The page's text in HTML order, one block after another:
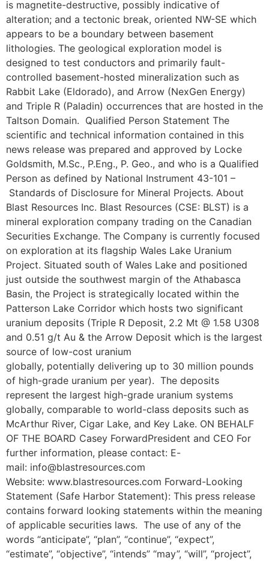
is magnetite-destructive, possibly indicative of
alteration; and a tectonic break, oriented NW-SE which
appears to be a boundary between basement
lithologies. The geological exploration model is
designed to test conductors and primarily fault-
controlled basement-hosted mineralization such as
Rabbit Lake (Eldorado), and Arrow (NexGen Energy)
and Triple R (Paladin) occurrences that are hosted in the
Taltson Domain. Qualified Person Statement The
scientific and technical information contained in this
news release was prepared and approved by Locke
Goldsmith, M.Sc., P.Eng., P. Geo., and who is a Qualified
Person as defined by National Instrument 43-101 –
Standards of Disclosure for Mineral Projects. About
Blast Resources Inc. Blast Resources (CSE: BLST) is a
mineral exploration company trading on the Canadian
Securities Exchange. The Company is currently focused
on exploration at its flagship Wales Lake Uranium
Project. Situated south of Wales Lake and positioned
just outside the southwest margin of the Athabasca
Basin, the Project is strategically located within the
Patterson Lake Corridor which hosts two significant
uranium deposits (Triple R Deposit, 2.2 Mt @ 1.58 U308
and 0.51 g/t Au & the Arrow Deposit which is the largest
source of low-cost uranium
globally, potentially delivering up to 30 million pounds
of high-grade uranium per year). The deposits
represent the largest high-grade uranium systems
globally, comparable to world-class deposits such as
McArthur River, Cigar Lake, and Key Lake. ON BEHALF
OF THE BOARD Casey ForwardPresident and CEO For
further information, please contact: E-
mail: info@blastresources.com
Website: www.blastresources.com Forward-Looking
Statement (Safe Harbor Statement): This press release
contains forward looking statements within the meaning
of applicable securities laws. The use of any of the
words “anticipate”, “plan”, “continue”, “expect”,
“estimate”, “objective”, “intends” “may”, “will”, “project”,